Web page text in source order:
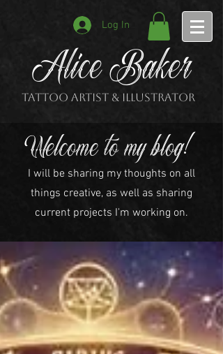
Log In
Alice Baker
Tattoo Artist & Illustrator
Welcome to my blog!
I will be sharing my thoughts on all
things creative, as well as sharing
current projects I'm working on.